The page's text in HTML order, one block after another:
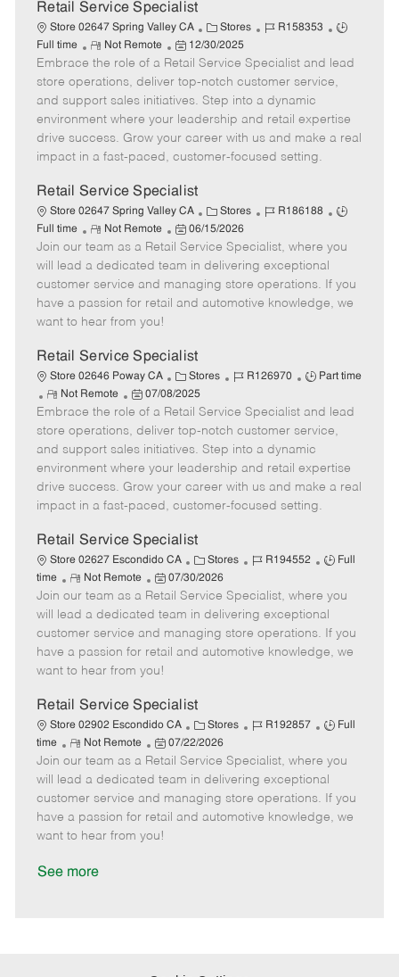
Retail Service Specialist
Store 02647 Spring Valley CA
C
a
t
e
g
o
r
Stores
J
b
I
d
R158353
J
b
p
e
Full time
R
e
m
o
t
e
Not Remote
P
o
s
t
e
d
t
e
12/30/2025
Embrace the role of a Retail Service Specialist and lead
store operations, deliver top-notch customer service,
and support sales initiatives. Step into a dynamic
environment where your leadership and retail expertise
drive success. Grow your career with us and make a real
impact in a fast-paced, customer-focused setting.
Retail Service Specialist
Store 02647 Spring Valley CA
C
a
t
e
g
o
Stores
J
b
I
d
R186188
J
b
y
p
Full time
R
e
m
o
t
e
Not Remote
P
o
s
t
e
a
t
e
06/15/2026
Join our team as a Retail Service Specialist, where you
will lead a dedicated team in delivering exceptional
customer service and managing store operations. If you
have a passion for retail and automotive knowledge, we
want to hear from you!
Retail Service Specialist
Store 02646 Poway CA
C
a
t
e
g
o
r
Stores
J
b
I
d
R126970
J
b
T
y
p
e
Part time
R
e
m
o
t
e
Not Remote
P
o
t
e
d
07/08/2025
Embrace the role of a Retail Service Specialist and lead
store operations, deliver top-notch customer service,
and support sales initiatives. Step into a dynamic
environment where your leadership and retail expertise
drive success. Grow your career with us and make a real
impact in a fast-paced, customer-focused setting.
Retail Service Specialist
Store 02627 Escondido CA
C
a
t
e
g
o
Stores
J
b
I
d
R194552
J
b
T
y
p
Full
time
R
e
m
o
t
e
Not Remote
P
o
s
t
e
d
a
t
e
07/30/2026
Join our team as a Retail Service Specialist, where you
will lead a dedicated team in delivering exceptional
customer service and managing store operations. If you
have a passion for retail and automotive knowledge, we
want to hear from you!
Retail Service Specialist
Store 02902 Escondido CA
C
a
t
e
g
o
Stores
J
b
I
d
R192857
J
b
T
y
p
Full
time
R
e
m
o
t
e
Not Remote
P
o
s
t
e
d
07/22/2026
Join our team as a Retail Service Specialist, where you
will lead a dedicated team in delivering exceptional
customer service and managing store operations. If you
have a passion for retail and automotive knowledge, we
want to hear from you!
See more